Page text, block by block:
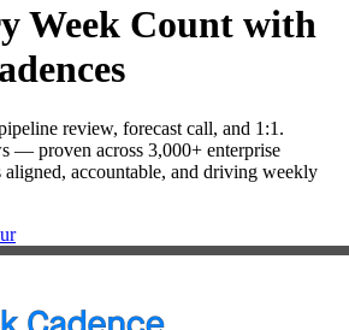
Week Count with
review, forecast call, and 1:1.
— proven across 3,000+ enterprise
accountable, and driving weekly